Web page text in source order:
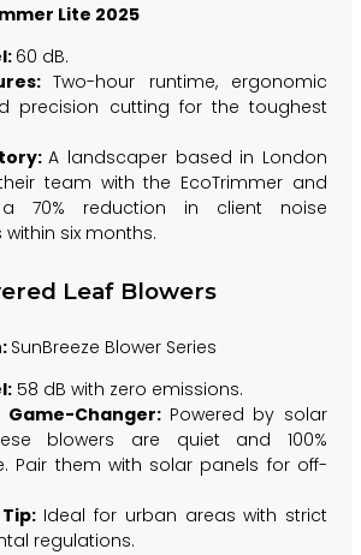
Lite 2025
60 dB.
Two-hour runtime, ergonomic
precision cutting for the toughest
A landscaper based in London
team with the EcoTrimmer and
70% reduction in client noise
six months.
Leaf Blowers
SunBreeze Blower Series
58 dB with zero emissions.
Game-Changer: Powered by solar
blowers are quiet and 100%
Pair them with solar panels for off-
Ideal for urban areas with strict
regulations.